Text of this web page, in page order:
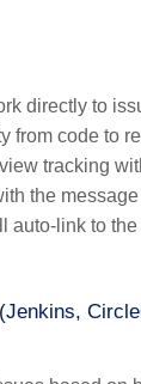
directly to
from code to
tracking
the
auto-link to